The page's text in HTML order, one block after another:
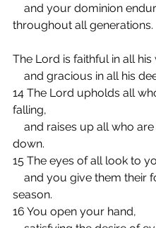
throughout all generations.
The Lord is faithful in all his
and gracious in all his
14 The Lord upholds all
falling,
down.
15 The eyes of all look to
season.
16 You open your hand,